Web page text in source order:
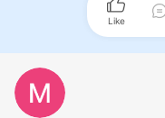
Like